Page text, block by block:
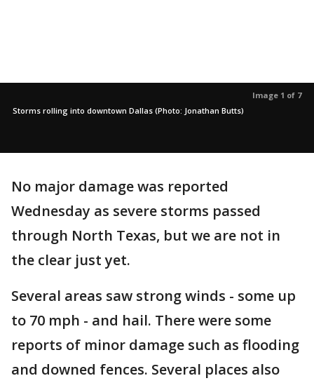
Image 1 of 7
Storms rolling into downtown Dallas (Photo: Jonathan Butts)
No major damage was reported
Wednesday as severe storms passed
through North Texas, but we are not in
the clear just yet.
Several areas saw strong winds - some up
to 70 mph - and hail. There were some
reports of minor damage such as flooding
and downed fences. Several places also